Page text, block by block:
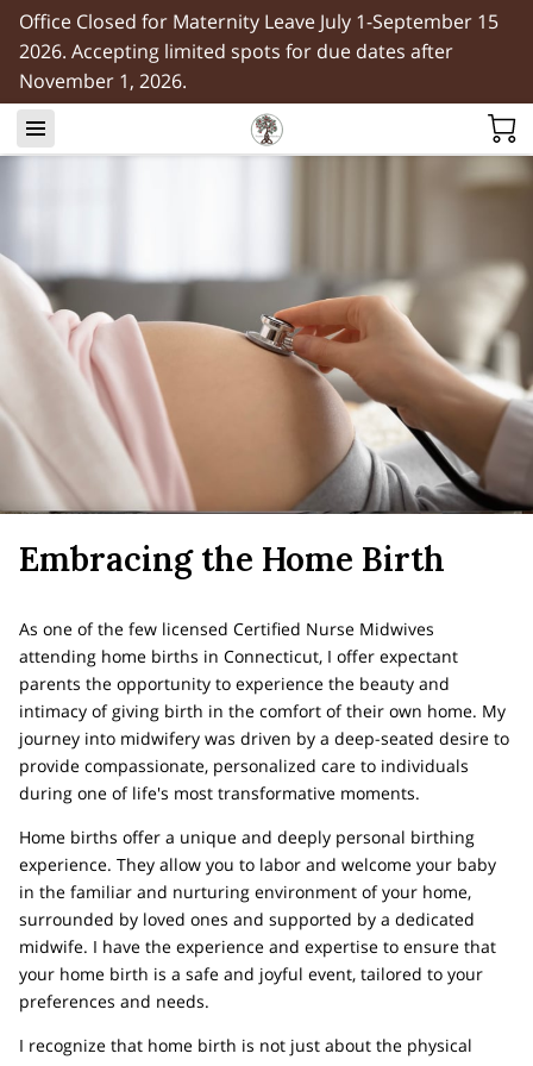
Office Closed for Maternity Leave July 1-September 15
2026. Accepting limited spots for due dates after
November 1, 2026.
Embracing the Home Birth
As one of the few licensed Certified Nurse Midwives
attending home births in Connecticut, I offer expectant
parents the opportunity to experience the beauty and
intimacy of giving birth in the comfort of their own home. My
journey into midwifery was driven by a deep-seated desire to
provide compassionate, personalized care to individuals
during one of life's most transformative moments.
Home births offer a unique and deeply personal birthing
experience. They allow you to labor and welcome your baby
in the familiar and nurturing environment of your home,
surrounded by loved ones and supported by a dedicated
midwife. I have the experience and expertise to ensure that
your home birth is a safe and joyful event, tailored to your
preferences and needs.
I recognize that home birth is not just about the physical